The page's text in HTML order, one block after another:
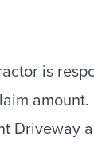
is
amount.
Driveway